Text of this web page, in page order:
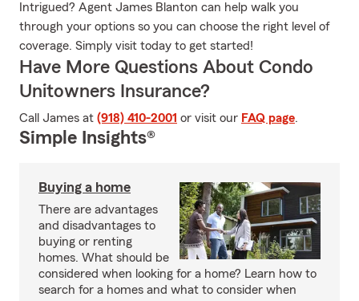
Intrigued? Agent James Blanton can help walk you
through your options so you can choose the right level of
coverage. Simply visit today to get started!
Have More Questions About Condo
Unitowners Insurance?
Call James at (918) 410-2001 or visit our FAQ page.
Simple Insights®
Buying a home
There are advantages
and disadvantages to
buying or renting
homes. What should be
considered when looking for a home? Learn how to
search for a homes and what to consider when